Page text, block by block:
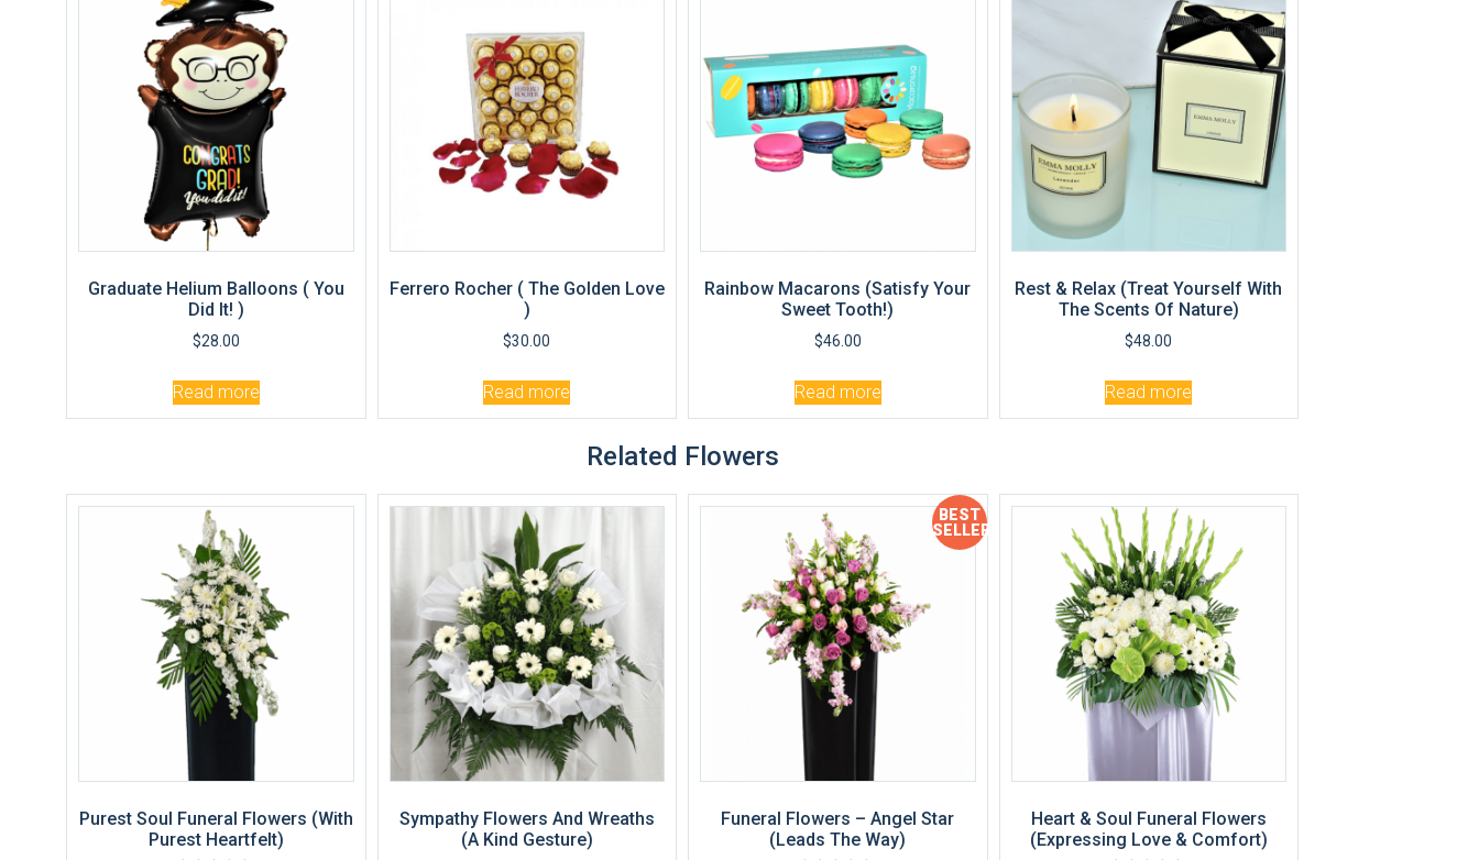
Graduate Helium Balloons ( You
Did It! )
$28.00
Read more
Ferrero Rocher ( The Golden Love
)
$30.00
Read more
Rainbow Macarons (Satisfy Your
Sweet Tooth!)
$46.00
Read more
Rest & Relax (Treat Yourself With
The Scents Of Nature)
$48.00
Read more
Related Flowers
Purest Soul Funeral Flowers (With
Purest Heartfelt)
Sympathy Flowers And Wreaths
(A Kind Gesture)
BEST
SELLER
Funeral Flowers – Angel Star
(Leads The Way)
Heart & Soul Funeral Flowers
(Expressing Love & Comfort)